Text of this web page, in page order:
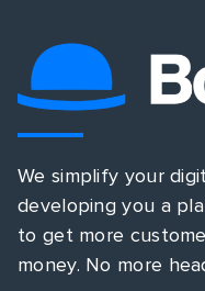
We simplify your
developing you a
to get more
money. No more